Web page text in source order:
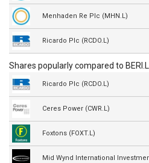
Menhaden Re Plc (MHN.L)
Ricardo Plc (RCDO.L)
Shares popularly compared to BERI.L
Ricardo Plc (RCDO.L)
Ceres Power (CWR.L)
Foxtons (FOXT.L)